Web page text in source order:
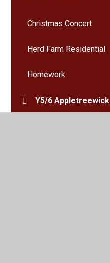
Christmas Concert
Herd Farm Residential
Homework
Y5/6 Appletreewick